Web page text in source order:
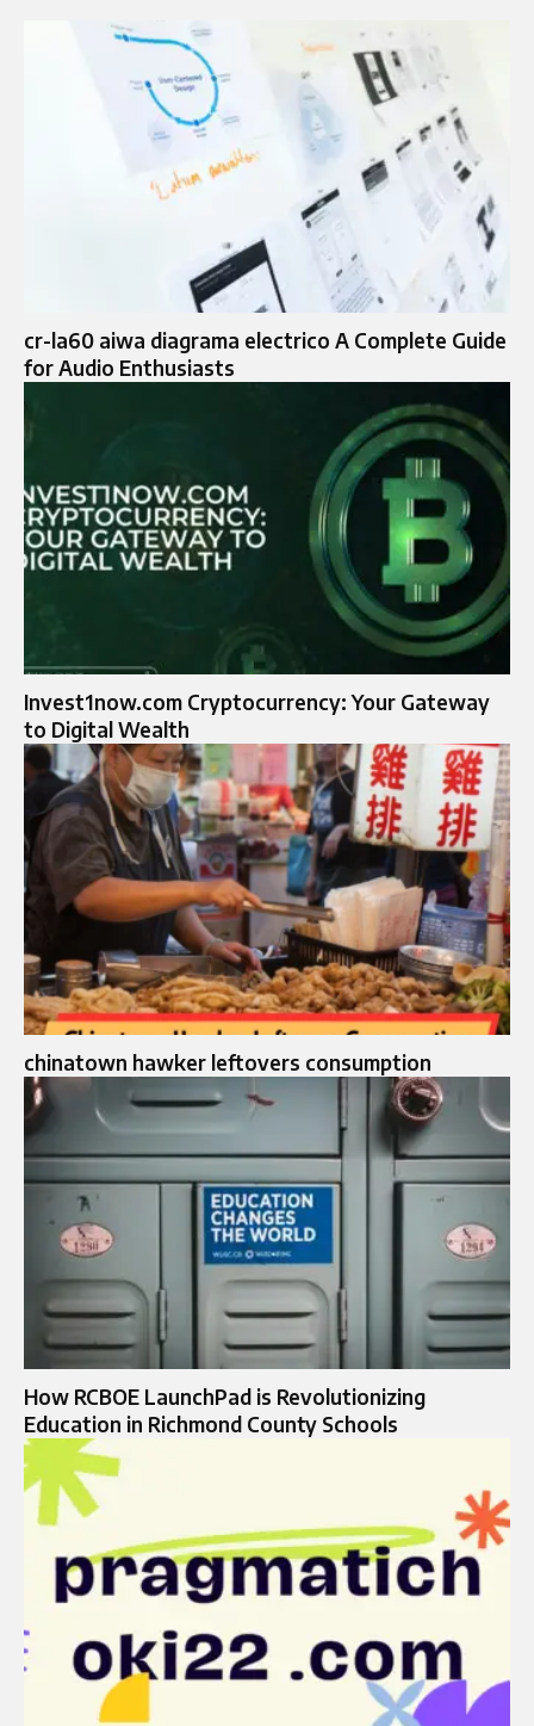
cr-la60 aiwa diagrama electrico A Complete Guide
for Audio Enthusiasts
Invest1now.com Cryptocurrency: Your Gateway
to Digital Wealth
chinatown hawker leftovers consumption
How RCBOE LaunchPad is Revolutionizing
Education in Richmond County Schools